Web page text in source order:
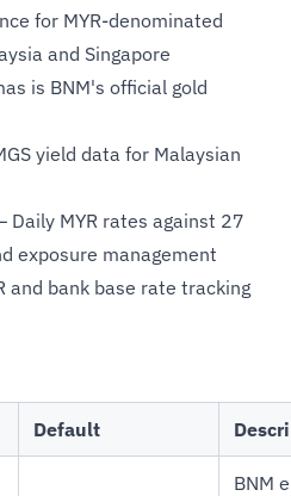
for MYR-denominated
and Singapore
is BNM's official gold
yield data for Malaysian
Daily MYR rates against 27
exposure management
and bank base rate tracking
Default
BNM